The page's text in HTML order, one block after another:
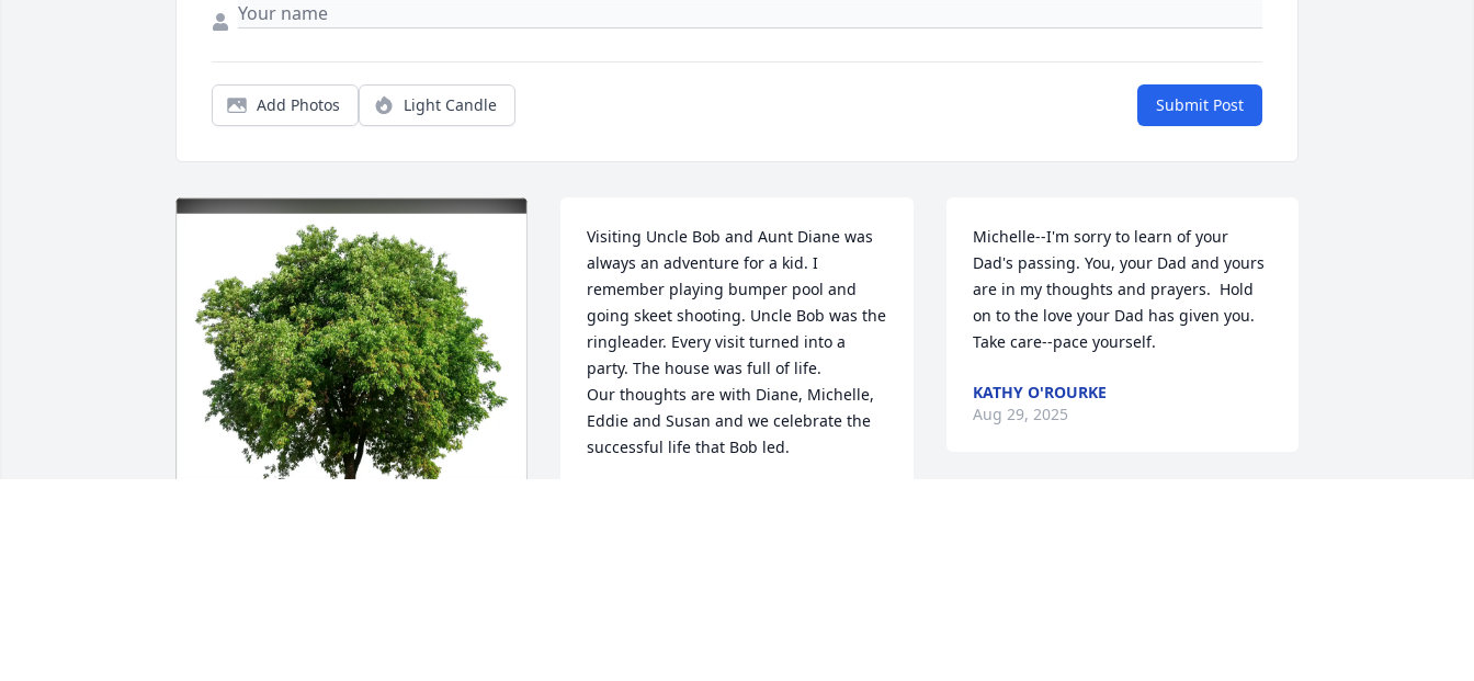
Add Photos Light Candle Submit Post
Visiting Uncle Bob and Aunt Diane was
always an adventure for a kid. I
remember playing bumper pool and
going skeet shooting. Uncle Bob was the
ringleader. Every visit turned into a
party. The house was full of life.
Our thoughts are with Diane, Michelle,
Eddie and Susan and we celebrate the
successful life that Bob led.
Michelle--I'm sorry to learn of your
Dad's passing. You, your Dad and yours
are in my thoughts and prayers.  Hold
on to the love your Dad has given you.
Take care--pace yourself.
KATHY O'ROURKE
Aug 29, 2025